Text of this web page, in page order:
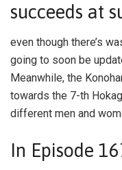
succeeds at
even though there’s
going to soon be
Meanwhile, the
towards the 7-th
different men and
In Episode